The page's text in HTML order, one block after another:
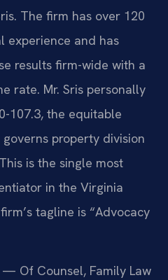
The firm has over 120
experience and has
results firm-wide with a
rate. Mr. Sris personally
107.3, the equitable
property division
is the single most
in the Virginia
tagline is “Advocacy
— Of Counsel, Family Law